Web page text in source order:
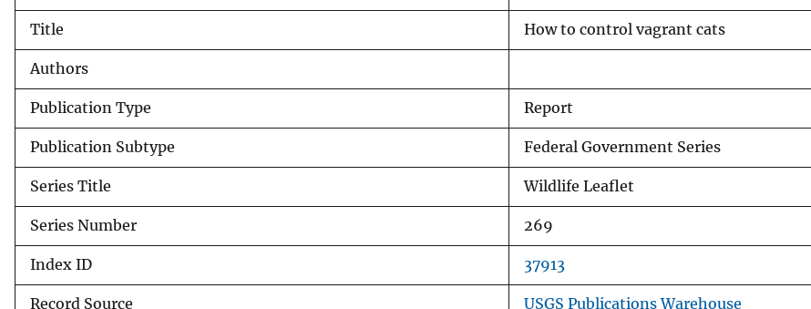
r
Title How to control vagrant cats
Authors
Publication Type Report
Publication Subtype Federal Government Series
Series Title Wildlife Leaflet
Series Number 269
Index ID 37913
Record Source USGS Publications Warehouse